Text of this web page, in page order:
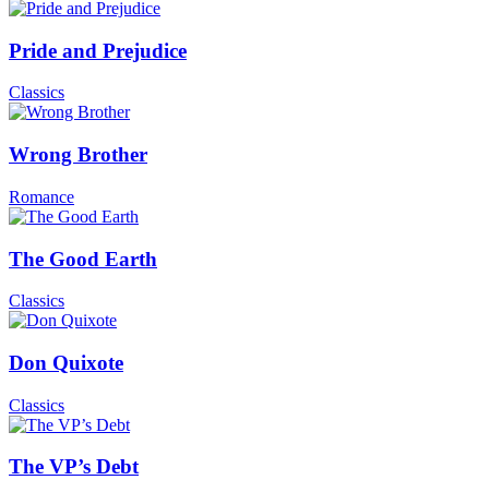
Pride and Prejudice
Classics
Wrong Brother
Romance
The Good Earth
Classics
Don Quixote
Classics
The VP’s Debt